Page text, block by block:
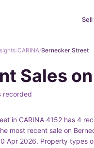
Sell
/CARINA/Bernecker Street
Sales
recorded
in CARINA 4152 has 4
most recent sale on
Apr 2026. Property types